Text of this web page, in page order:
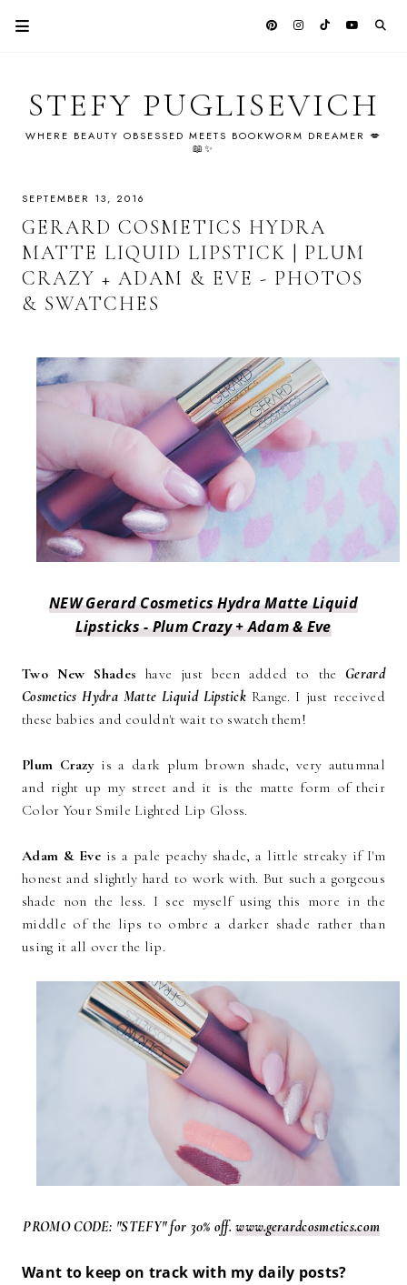
STEFY PUGLISEVICH
WHERE BEAUTY OBSESSED MEETS BOOKWORM DREAMER 💋
📖✨
SEPTEMBER 13, 2016
GERARD COSMETICS HYDRA
MATTE LIQUID LIPSTICK | PLUM
CRAZY + ADAM & EVE - PHOTOS
& SWATCHES
NEW Gerard Cosmetics Hydra Matte Liquid
Lipsticks - Plum Crazy + Adam & Eve
Two New Shades have just been added to the Gerard
Cosmetics Hydra Matte Liquid Lipstick Range. I just received
these babies and couldn't wait to swatch them!
Plum Crazy is a dark plum brown shade, very autumnal
and right up my street and it is the matte form of their
Color Your Smile Lighted Lip Gloss.
Adam & Eveis a pale peachy shade, a little streaky if I'm
honest and slightly hard to work with. But such a gorgeous
shade non the less. I see myself using this more in the
middle of the lips to ombre a darker shade rather than
using it all over the lip.
PROMO CODE: "STEFY" for 30% off.www.gerardcosmetics.com
Want to keep on track with my daily posts?